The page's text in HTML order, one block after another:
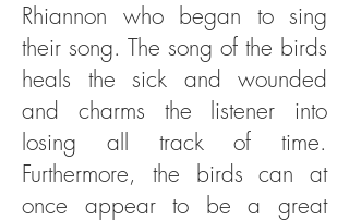
Rhiannon who began to sing
their song. The song of the birds
heals the sick and wounded
and charms the listener into
losing all track of time.
Furthermore, the birds can at
once appear to be a great